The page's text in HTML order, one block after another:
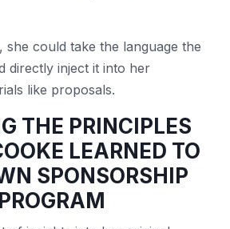
she could take the language the
directly inject it into her
like proposals.
THE PRINCIPLES
LEARNED TO
SPONSORSHIP
PROGRAM